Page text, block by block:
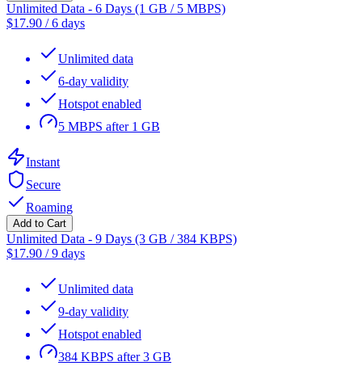
Unlimited Data - 6 Days (1 GB / 5 MBPS)
$17.90 /6 days
Unlimited data
6-day validity
Hotspot enabled
5 MBPS after 1 GB
Instant
Secure
Roaming
Add to Cart
Unlimited Data - 9 Days (3 GB / 384 KBPS)
$17.90 /9 days
Unlimited data
9-day validity
Hotspot enabled
384 KBPS after 3 GB